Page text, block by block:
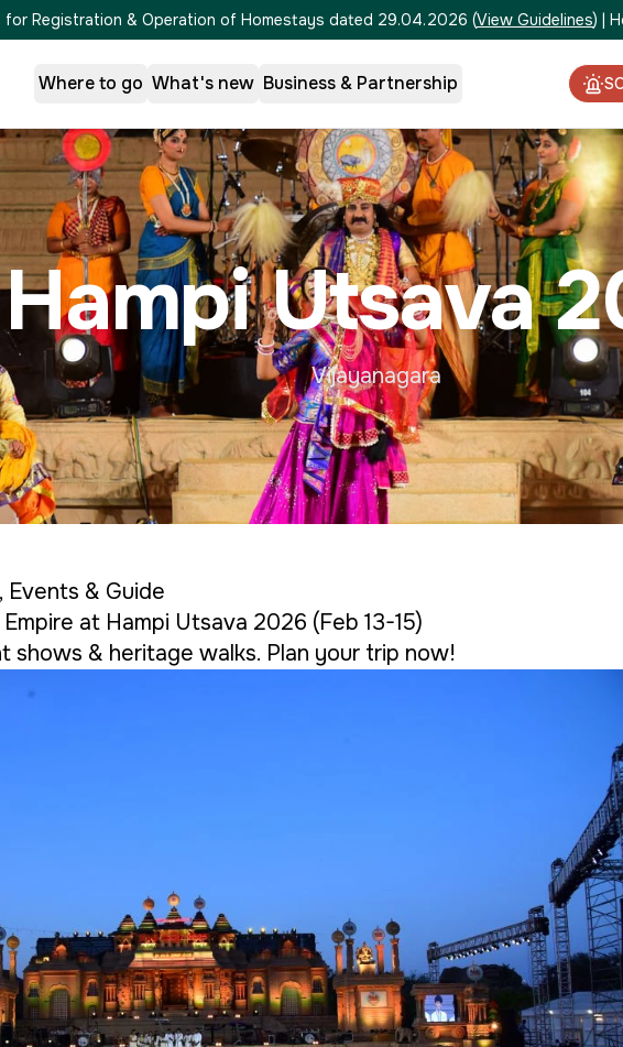
for Registration & Operation of Homestays dated 29.04.2026 (View Guidelines) |
Where to go What's new Business & Partnership
Hampi Utsava
Vijayanagara
& Guide
at Hampi Utsava 2026 (Feb 13-15)
shows & heritage walks. Plan your trip now!